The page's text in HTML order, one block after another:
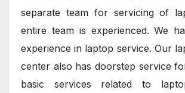
separate team for servicing of
entire team is experienced. We
experience in laptop service. Our
center also has doorstep service
basic services related to